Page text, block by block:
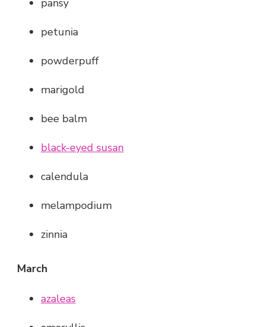
pansy
petunia
powderpuff
marigold
bee balm
black-eyed susan
calendula
melampodium
zinnia
March
azaleas